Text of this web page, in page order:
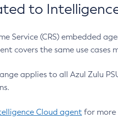
to
Service (CRS) embedded
covers the same use cases
applies to all Azul Zulu
Cloud agent for